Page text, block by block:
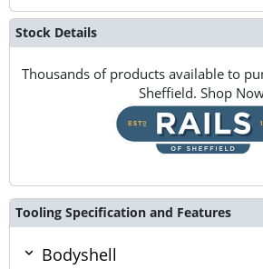
Stock Details
Thousands of products available to
Sheffield. Shop
Tooling Specification and Features
Bodyshell